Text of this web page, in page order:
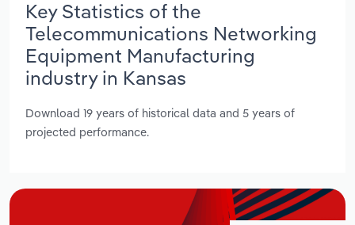
Key Statistics of the
Telecommunications Networking
Equipment Manufacturing
industry in Kansas
Download 19 years of historical data and 5 years of
projected performance.